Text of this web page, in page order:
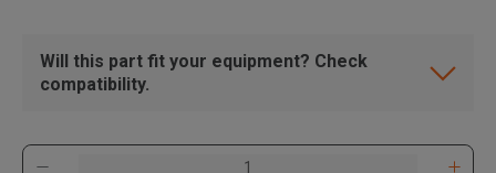
Will this part fit your equipment? Check
compatibility.